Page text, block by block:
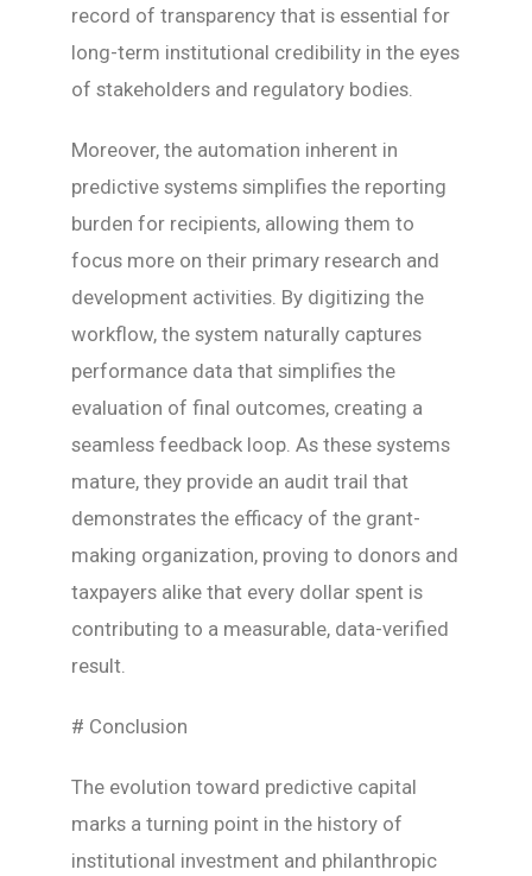
record of transparency that is essential for
long-term institutional credibility in the eyes
of stakeholders and regulatory bodies.
Moreover, the automation inherent in
predictive systems simplifies the reporting
burden for recipients, allowing them to
focus more on their primary research and
development activities. By digitizing the
workflow, the system naturally captures
performance data that simplifies the
evaluation of final outcomes, creating a
seamless feedback loop. As these systems
mature, they provide an audit trail that
demonstrates the efficacy of the grant-
making organization, proving to donors and
taxpayers alike that every dollar spent is
contributing to a measurable, data-verified
result.
# Conclusion
The evolution toward predictive capital
marks a turning point in the history of
institutional investment and philanthropic